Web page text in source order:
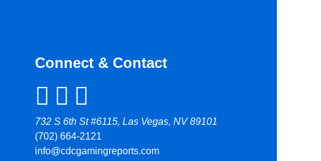
Connect & Contact
732 S 6th St #6115, Las Vegas, NV 89101
(702) 664-2121
info@cdcgamingreports.com